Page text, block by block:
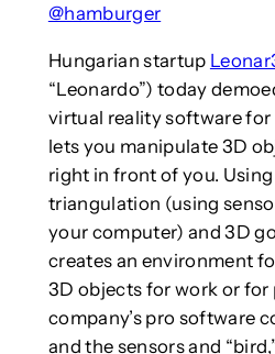
@hamburger
Hungarian startup
“Leonardo”) today
virtual reality software for
lets you manipulate 3D
right in front of you.
triangulation (using
your computer) and 3D
creates an environment
3D objects for work or for
company’s pro software
and the sensors and